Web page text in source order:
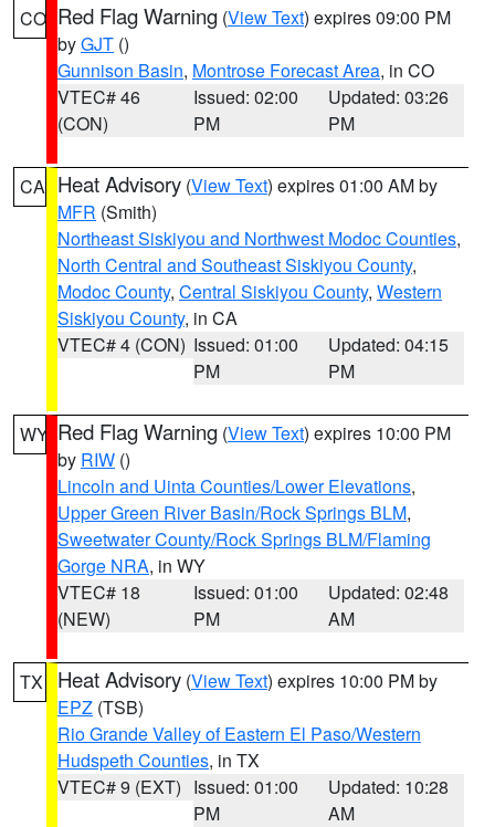
CO Red Flag Warning (View Text) expires 09:00 PM
byGJT ()
Gunnison Basin, Montrose Forecast Area, in CO
VTEC# 46
(CON)
Issued: 02:00
PM
Updated: 03:26
PM
CA Heat Advisory (View Text) expires 01:00 AM by
MFR (Smith)
Northeast Siskiyou and Northwest Modoc Counties,
North Central and Southeast Siskiyou County,
Modoc County, Central Siskiyou County, Western
Siskiyou County, in CA
VTEC# 4 (CON) Issued: 01:00
PM
Updated: 04:15
PM
WY Red Flag Warning (View Text) expires 10:00 PM
by RIW ()
Lincoln and Uinta Counties/Lower Elevations,
Upper Green River Basin/Rock Springs BLM,
Sweetwater County/Rock Springs BLM/Flaming
Gorge NRA, in WY
VTEC# 18
(NEW)
Issued: 01:00
PM
Updated: 02:48
AM
TX Heat Advisory (View Text) expires 10:00 PM by
EPZ (TSB)
Rio Grande Valley of Eastern El Paso/Western
Hudspeth Counties, in TX
VTEC# 9 (EXT) Issued: 01:00
PM
Updated: 10:28
AM